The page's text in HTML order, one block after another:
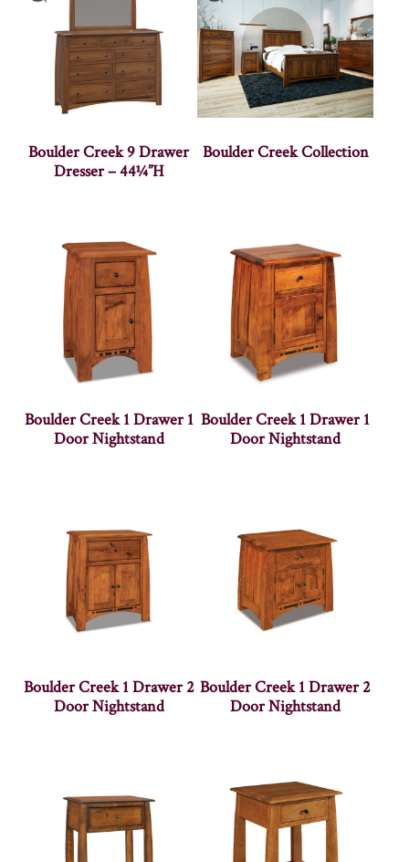
Boulder Creek 9 Drawer
Dresser – 44¼”H
Boulder Creek Collection
Boulder Creek 1 Drawer 1
Door Nightstand
Boulder Creek 1 Drawer 1
Door Nightstand
Boulder Creek 1 Drawer 2
Door Nightstand
Boulder Creek 1 Drawer 2
Door Nightstand